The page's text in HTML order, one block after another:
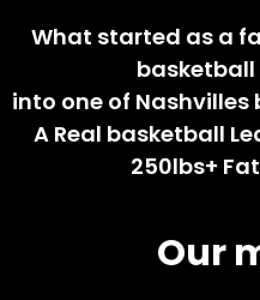
What started as a
into one of
A Real basketball
250lbs+
Our